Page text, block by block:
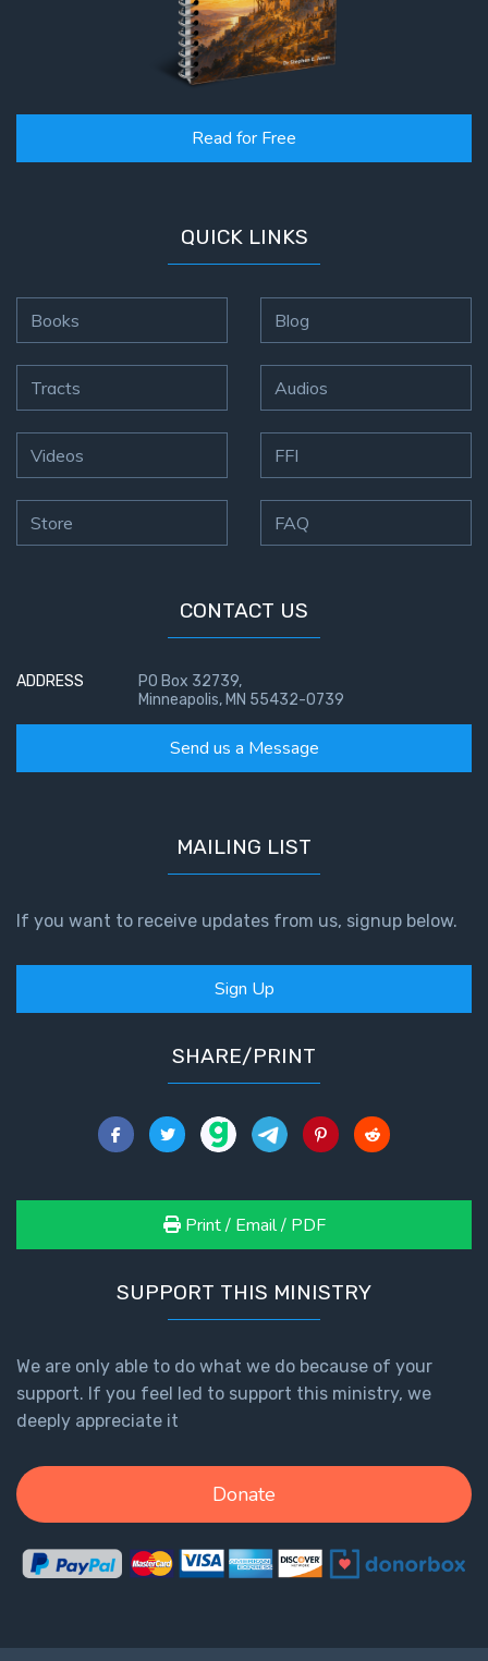
Read for Free
QUICK LINKS
Books
Tracts
Videos
Store
Blog
Audios
FFI
FAQ
CONTACT US
ADDRESS
PO Box 32739,
Minneapolis, MN 55432-0739
Send us a Message
MAILING LIST
If you want to receive updates from us, signup below.
Sign Up
SHARE/PRINT
Print / Email / PDF
SUPPORT THIS MINISTRY
We are only able to do what we do because of your
support. If you feel led to support this ministry, we
deeply appreciate it
Donate